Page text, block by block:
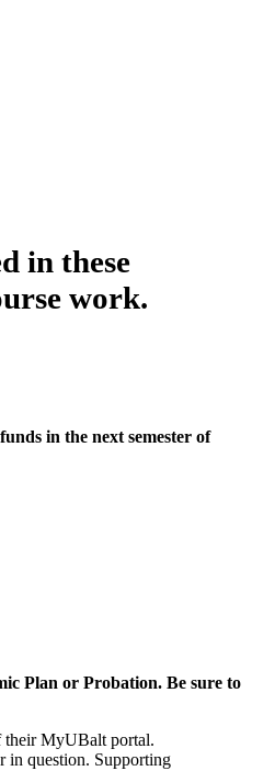
in these
work.
in the next semester of
Plan or Probation. Be sure to
their MyUBalt portal.
in question. Supporting